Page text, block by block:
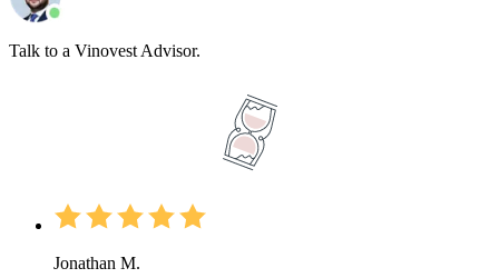
Talk to a Vinovest Advisor.
Jonathan M.